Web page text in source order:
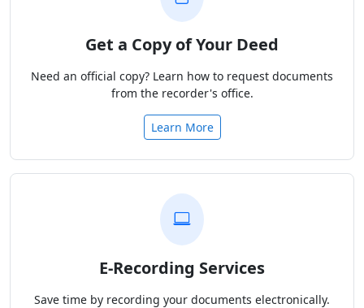
Get a Copy of Your Deed
Need an official copy? Learn how to request documents
from the recorder's office.
Learn More
E-Recording Services
Save time by recording your documents electronically.